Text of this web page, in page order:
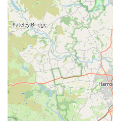
toys, ensuring that your pet
Buddy Centre your go-to
in Durham – we look
furry, feathered, or scaled